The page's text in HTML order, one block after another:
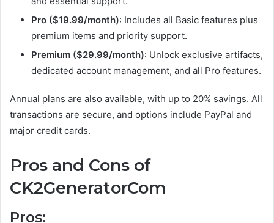
Pro ($19.99/month): Includes all Basic features plus
premium items and priority support.
Premium ($29.99/month): Unlock exclusive artifacts,
dedicated account management, and all Pro features.
Annual plans are also available, with up to 20% savings. All
transactions are secure, and options include PayPal and
major credit cards.
Pros and Cons of
CK2GeneratorCom
Pros: